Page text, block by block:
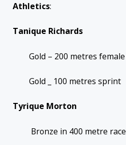
Athletics:
Tanique Richards
Gold – 200 metres female
Gold _ 100 metres sprint
Tyrique Morton
Bronze in 400 metre race